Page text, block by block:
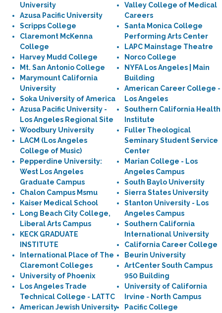
University
Azusa Pacific University
Scripps College
Claremont McKenna
College
Harvey Mudd College
Mt. San Antonio College
Marymount California
University
Soka University of America
Azusa Pacific University -
Los Angeles Regional Site
Woodbury University
LACM (Los Angeles
College of Music)
Pepperdine University:
West Los Angeles
Graduate Campus
Chalon Campus Msmu
Kaiser Medical School
Long Beach City College,
Liberal Arts Campus
KECK GRADUATE
INSTITUTE
International Place of The
Claremont Colleges
University of Phoenix
Los Angeles Trade
Technical College - LATTC
American Jewish University
Valley College of Medical
Careers
Santa Monica College
Performing Arts Center
LAPC Mainstage Theatre
Norco College
NYFA Los Angeles | Main
Building
American Career College -
Los Angeles
Southern California Health
Institute
Fuller Theological
Seminary Student Service
Center
Marian College - Los
Angeles Campus
South Baylo University
Sierra States University
Stanton University - Los
Angeles Campus
Southern California
International University
California Career College
Beurin University
ArtCenter South Campus
950 Building
University of California
Irvine - North Campus
Pacific College